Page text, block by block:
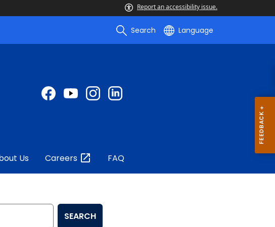
Report an accessibility issue.
Search Language
Us Careers FAQ
SEARCH